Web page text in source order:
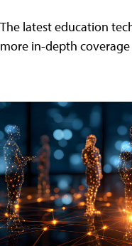
The latest education
more in-depth